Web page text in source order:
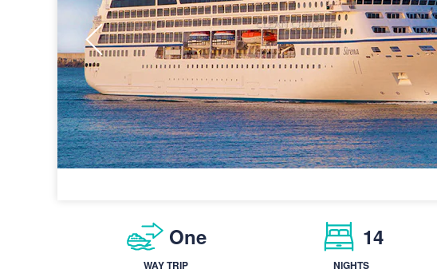
One
WAY TRIP
14
NIGHTS